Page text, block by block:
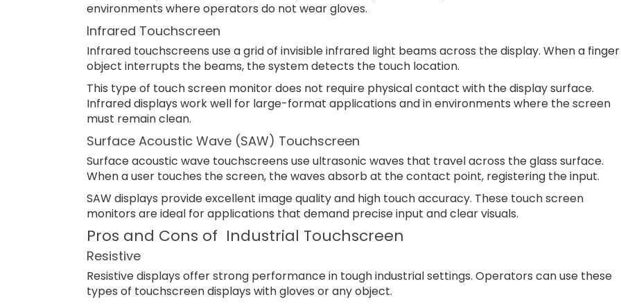
environments where operators do not wear gloves.
Infrared Touchscreen
Infrared touchscreens use a grid of invisible infrared light beams across the display. When a
object interrupts the beams, the system detects the touch location.
This type of touch screen monitor does not require physical contact with the display surface.
Infrared displays work well for large-format applications and in environments where the screen
must remain clean.
Surface Acoustic Wave (SAW) Touchscreen
Surface acoustic wave touchscreens use ultrasonic waves that travel across the glass surface.
When a user touches the screen, the waves absorb at the contact point, registering the input.
SAW displays provide excellent image quality and high touch accuracy. These touch screen
monitors are ideal for applications that demand precise input and clear visuals.
Pros and Cons of Industrial Touchscreen
Resistive
Resistive displays offer strong performance in tough industrial settings. Operators can use these
types of touchscreen displays with gloves or any object.